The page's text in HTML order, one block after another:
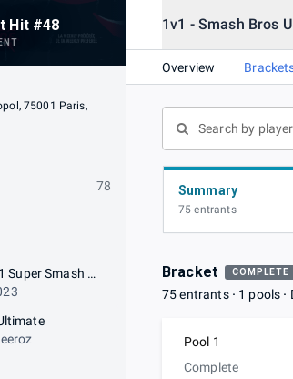
Hit #48
75001 Paris,
78
Liste d'attente - 1v1 Super Smash Bros Ultimate
1v1 - Smash Bros
Overview
Summary
75 entrants
Bracket COMPLETE
75 entrants 1 pools
Pool 1
Complete